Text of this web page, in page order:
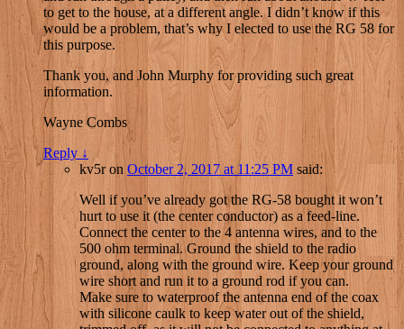
to get to the house, at a different angle. I didn’t know if this
would be a problem, that’s why I elected to use the RG 58 for
this purpose.
Thank you, and John Murphy for providing such great
information.
Wayne Combs
Reply ↓
kv5ronOctober 2, 2017 at 11:25 PM said:
Well if you’ve already got the RG-58 bought it won’t
hurt to use it (the center conductor) as a feed-line.
Connect the center to the 4 antenna wires, and to the
500 ohm terminal. Ground the shield to the radio
ground, along with the ground wire. Keep your ground
wire short and run it to a ground rod if you can.
Make sure to waterproof the antenna end of the coax
with silicone caulk to keep water out of the shield,